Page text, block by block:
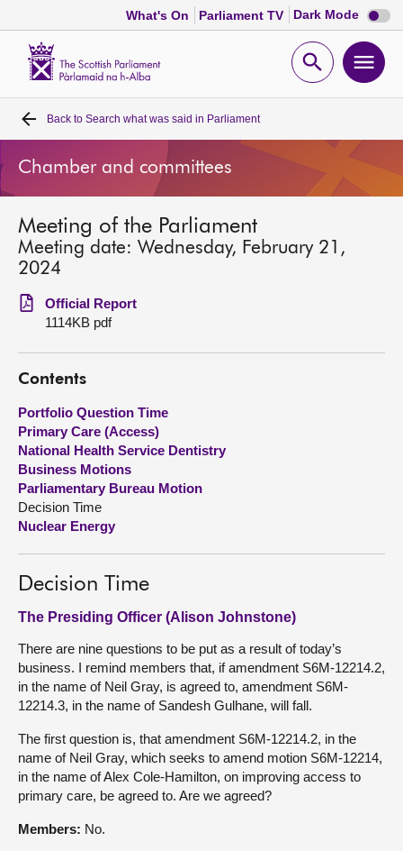
What's On Parliament TV Dark Mode Dark
mode
Open
Home
Bills and laws
MSPs
Get involved
Visit
About
Contact us
Back to Search what was said in Parliament
Chamber and committees
Meeting of the Parliament
Meeting date: Wednesday, February 21,
2024
Official Report
1114KB pdf
Contents
Portfolio Question Time
Primary Care (Access)
National Health Service Dentistry
Business Motions
Parliamentary Bureau Motion
Decision Time
Nuclear Energy
Decision Time
The Presiding Officer (Alison Johnstone)
There are nine questions to be put as a result of today’s
business. I remind members that, if amendment S6M-12214.2,
in the name of Neil Gray, is agreed to, amendment S6M-
12214.3, in the name of Sandesh Gulhane, will fall.
The first question is, that amendment S6M-12214.2, in the
name of Neil Gray, which seeks to amend motion S6M-12214,
in the name of Alex Cole-Hamilton, on improving access to
primary care, be agreed to. Are we agreed?
Members: No.